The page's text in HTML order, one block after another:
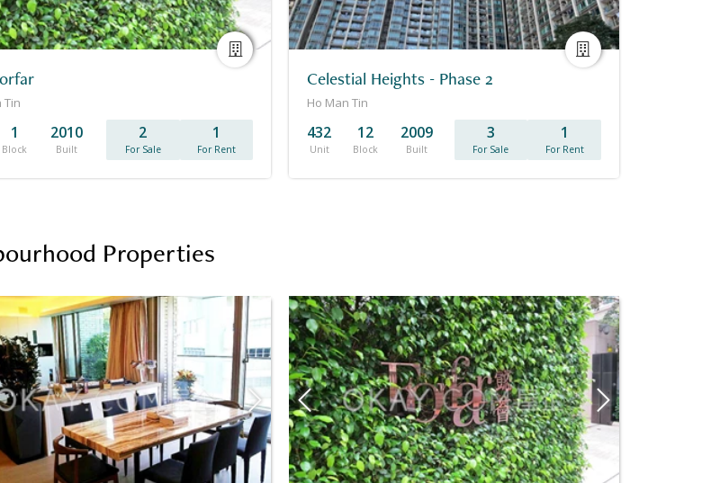
Tin
1
Block
2010
Built
2
For Sale
1
For Rent
Celestial Heights - Phase 2
Ho Man Tin
432
Unit
12
Block
2009
Built
3
For Sale
1
For Rent
Properties